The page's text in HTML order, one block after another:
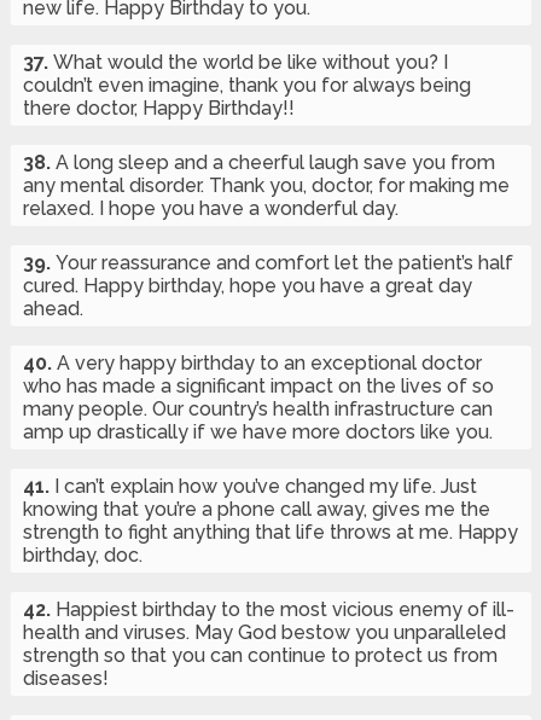
new life. Happy Birthday to you.
37. What would the world be like without you? I
couldn’t even imagine, thank you for always being
there doctor, Happy Birthday!!
38. A long sleep and a cheerful laugh save you from
any mental disorder. Thank you, doctor, for making me
relaxed. I hope you have a wonderful day.
39. Your reassurance and comfort let the patient’s half
cured. Happy birthday, hope you have a great day
ahead.
40. A very happy birthday to an exceptional doctor
who has made a significant impact on the lives of so
many people. Our country’s health infrastructure can
amp up drastically if we have more doctors like you.
41. I can’t explain how you’ve changed my life. Just
knowing that you’re a phone call away, gives me the
strength to fight anything that life throws at me. Happy
birthday, doc.
42. Happiest birthday to the most vicious enemy of ill-
health and viruses. May God bestow you unparalleled
strength so that you can continue to protect us from
diseases!